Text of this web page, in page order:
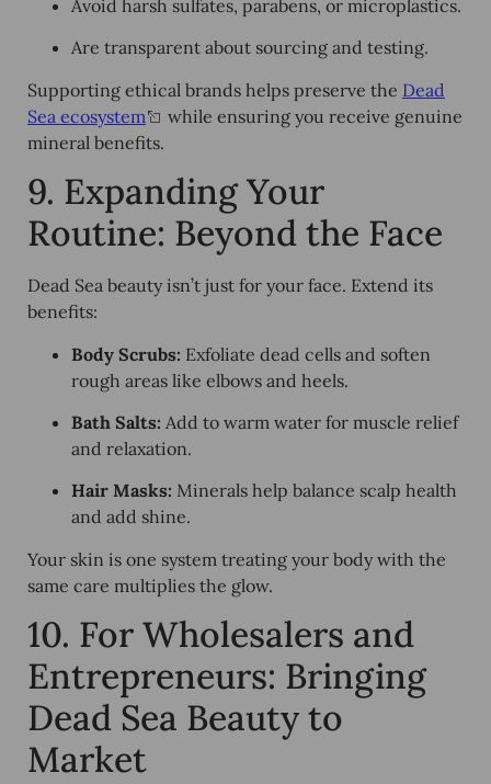
Avoid harsh sulfates, parabens, or microplastics.
Are transparent about sourcing and testing.
Supporting ethical brands helps preserve the Dead
Sea ecosystem
while ensuring you receive genuine
mineral benefits.
9. Expanding Your
Routine: Beyond the Face
Dead Sea beauty isn’t just for your face. Extend its
benefits:
Body Scrubs: Exfoliate dead cells and soften
rough areas like elbows and heels.
Bath Salts: Add to warm water for muscle relief
and relaxation.
Hair Masks: Minerals help balance scalp health
and add shine.
Your skin is one system treating your body with the
same care multiplies the glow.
10. For Wholesalers and
Entrepreneurs: Bringing
Dead Sea Beauty to
Market